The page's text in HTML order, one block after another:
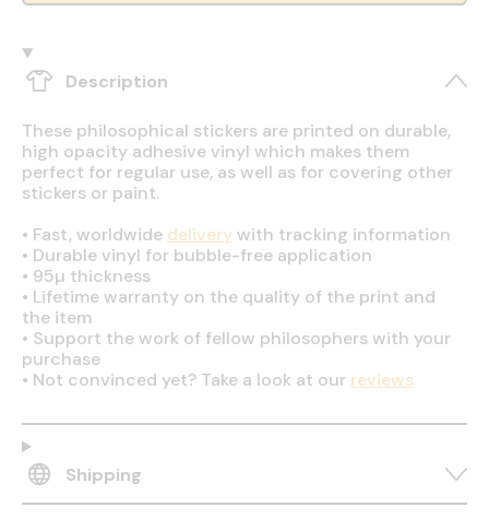
Description
These philosophical stickers are printed on durable,
high opacity adhesive vinyl which makes them
perfect for regular use, as well as for covering other
stickers or paint.
• Fast, worldwide deliverywith tracking information
• Durable vinyl for bubble-free application
• 95µ thickness
• Lifetime warranty on the quality of the print and
the item
• Support the work of fellow philosophers with your
purchase
• Not convinced yet? Take a look at our reviews
Shipping